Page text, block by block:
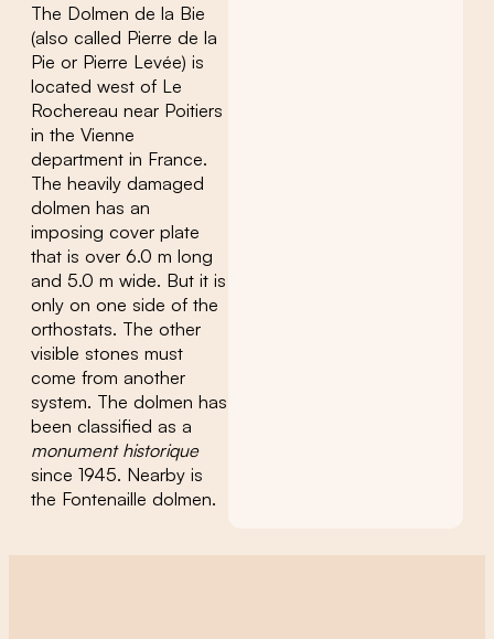
The Dolmen de la Bie
(also called Pierre de la
Pie or Pierre Levée) is
located west of Le
Rochereau near Poitiers
in the Vienne
department in France.
The heavily damaged
dolmen has an
imposing cover plate
that is over 6.0 m long
and 5.0 m wide. But it is
only on one side of the
orthostats. The other
visible stones must
come from another
system. The dolmen has
been classified as a
monument historique
since 1945. Nearby is
the Fontenaille dolmen.